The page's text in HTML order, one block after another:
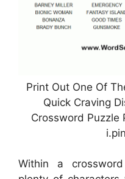
Print Out One Of
Quick Craving
Crossword Puzzle
Within a